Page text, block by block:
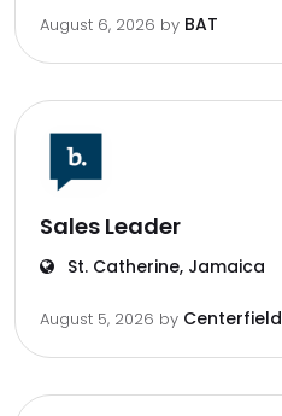
August 6, 2026 by BAT
Sales Leader
St. Catherine, Jamaica
August 5, 2026 by Centerfield